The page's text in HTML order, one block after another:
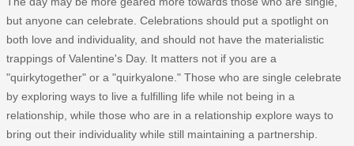
but anyone can celebrate. Celebrations should put a spotlight on
both love and individuality, and should not have the materialistic
trappings of Valentine's Day. It matters not if you are a
"quirkytogether" or a "quirkyalone." Those who are single celebrate
by exploring ways to live a fulfilling life while not being in a
relationship, while those who are in a relationship explore ways to
bring out their individuality while still maintaining a partnership.